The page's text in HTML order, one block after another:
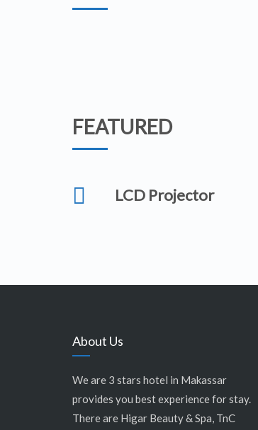
FEATURED
LCD Projector
About Us
We are 3 stars hotel in Makassar
provides you best experience for stay.
There are Higar Beauty & Spa, TnC